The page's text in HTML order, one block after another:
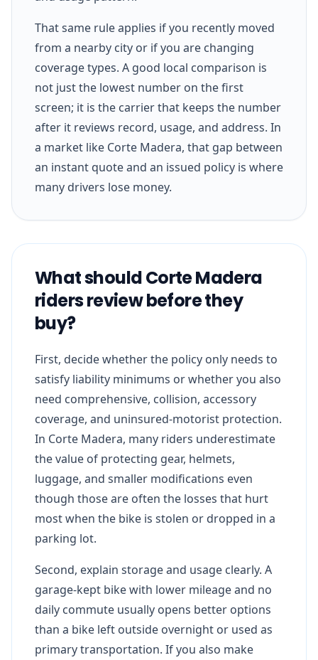
That same rule applies if you recently moved
from a nearby city or if you are changing
coverage types. A good local comparison is
not just the lowest number on the first
screen; it is the carrier that keeps the number
after it reviews record, usage, and address. In
a market like Corte Madera, that gap between
an instant quote and an issued policy is where
many drivers lose money.
What should Corte Madera
riders review before they
buy?
First, decide whether the policy only needs to
satisfy liability minimums or whether you also
need comprehensive, collision, accessory
coverage, and uninsured-motorist protection.
In Corte Madera, many riders underestimate
the value of protecting gear, helmets,
luggage, and smaller modifications even
though those are often the losses that hurt
most when the bike is stolen or dropped in a
parking lot.
Second, explain storage and usage clearly. A
garage-kept bike with lower mileage and no
daily commute usually opens better options
than a bike left outside overnight or used as
primary transportation. If you also make